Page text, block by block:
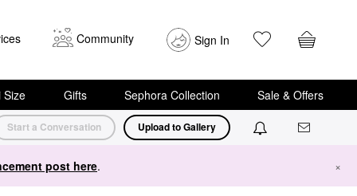
Community Sign In
Size Gifts Sephora Collection Sale & Offers
Start a Conversation Upload to Gallery
post here. ×